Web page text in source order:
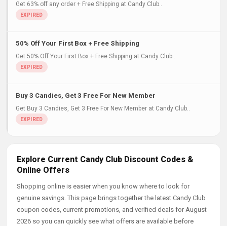
Get 63% off any order + Free Shipping at Candy Club..
50% Off Your First Box + Free Shipping
Get 50% Off Your First Box + Free Shipping at Candy Club..
Buy 3 Candies, Get 3 Free For New Member
Get Buy 3 Candies, Get 3 Free For New Member at Candy Club..
Explore Current Candy Club Discount Codes &
Online Offers
Shopping online is easier when you know where to look for
genuine savings. This page brings together the latest Candy Club
coupon codes, current promotions, and verified deals for August
2026 so you can quickly see what offers are available before